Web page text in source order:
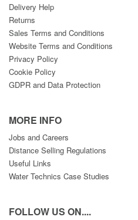
Delivery Help
Returns
Sales Terms and Conditions
Website Terms and Conditions
Privacy Policy
Cookie Policy
GDPR and Data Protection
MORE INFO
Jobs and Careers
Distance Selling Regulations
Useful Links
Water Technics Case Studies
FOLLOW US ON....